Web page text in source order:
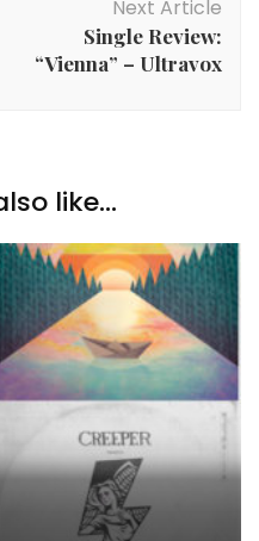
Next Article
Single Review:
“Vienna” – Ultravox
like...